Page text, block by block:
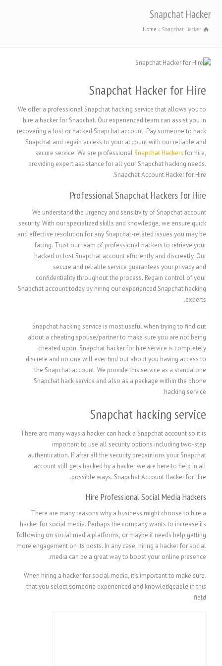
Snapchat Hacker
Home Snapchat Hacker
Snapchat Hacker for Hire
We offer a professional Snapchat hacking service that allows you to
hire a hacker for Snapchat. Our experienced team can assist you in
recovering a lost or hacked Snapchat account. Pay someone to hack
Snapchat and regain access to your account with our reliable and
secure service. We are professionalSnapchat Hackers for hire,
providing expert assistance for all your Snapchat hacking needs.
Snapchat Account Hacker for Hire.
Professional Snapchat Hackers for Hire
We understand the urgency and sensitivity of Snapchat account
security. With our specialized skills and knowledge, we ensure quick
and effective resolution for any Snapchat-related issues you may be
facing. Trust our team of professional hackers to retrieve your
hacked or lost Snapchat account efficiently and discreetly. Our
secure and reliable service guarantees your privacy and
confidentiality throughout the process. Regain control of your
Snapchat account today by hiring our experienced Snapchat hacking
experts.
Snapchat hacking service is most useful when trying to find out
about a cheating spouse/partner to make sure you are not being
cheated upon. Snapchat hacker for hire service is completely
discrete and no one will ever find out about you having access to
the Snapchat account. We provide this service as a standalone
Snapchat hack service and also as a package within the phone
hacking service
.
Snapchat hacking service
There are many ways a hacker can hack a Snapchat account so it is
important to use all security options including two-step
authentication. If after all the security precautions your Snapchat
account still gets hacked by a hacker we are here to help in all
possible ways. Snapchat Account Hacker for Hire.
Hire Professional Social Media Hackers
There are many reasons why a business might choose to hire a
hacker for social media. Perhaps the company wants to increase its
following on social media platforms, or maybe it needs help getting
more engagement on its posts. In any case, hiring a hacker for social
media can be a great way to boost your online presence.
When hiring a hacker for social media, it’s important to make sure.
that you select someone experienced and knowledgeable in this
field.